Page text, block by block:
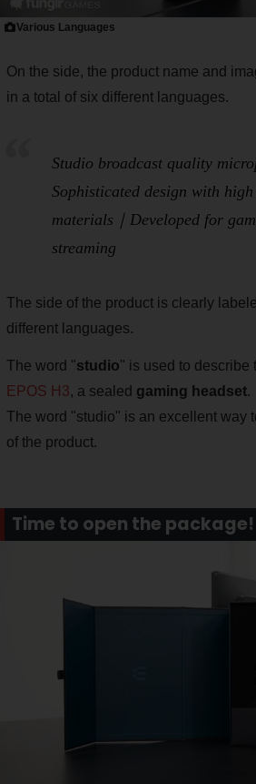
Various Languages
On the side, the product name and
in a total of six different languages.
Studio broadcast quality
Sophisticated design with
materials｜Developed for
streaming
The side of the product is clearly
different languages.
The word "studio" is used to describe
EPOS H3, a sealed gaming headset.
The word "studio" is an excellent way
of the product.
Time to open the package!